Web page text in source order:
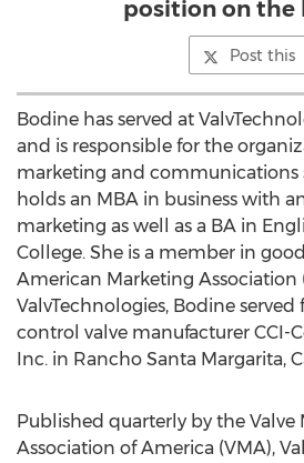
position on the
Post this
Bodine has served at
and is responsible for the
marketing and communications
holds an MBA in business with
marketing as well as a BA in
College. She is a member in
American Marketing Association
ValvTechnologies, Bodine served
control valve manufacturer CCI-
Inc. in Rancho Santa Margarita,
Published quarterly by the Valve
Association of America (VMA),